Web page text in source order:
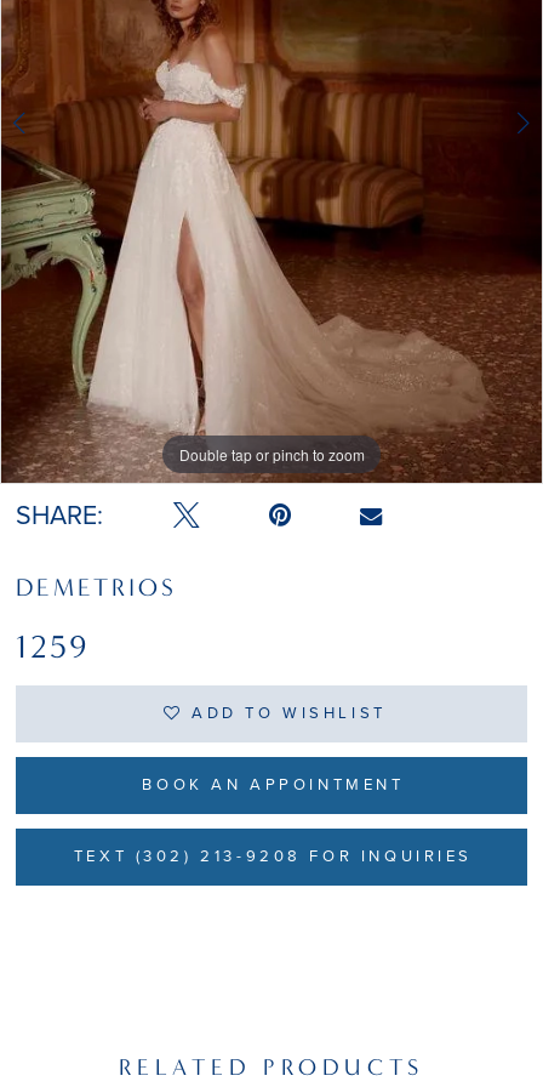
Double tap or pinch to zoom
Double tap or pinch to zoom
Double tap or pinch to zoom
SHARE:
DEMETRIOS
1259
ADD TO WISHLIST
BOOK AN APPOINTMENT
TEXT (302) 213-9208 FOR INQUIRIES
RELATED PRODUCTS